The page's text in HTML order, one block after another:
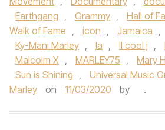
Earthgang , Grammy , Hall of
Walk of Fame , icon , Jamaica ,
Ky-Mani Marley , la , ll cool j ,
Malcolm X , MARLEY75 , Mary
Sun is Shining , Universal Music
Marley
on 11/03/2020 by .